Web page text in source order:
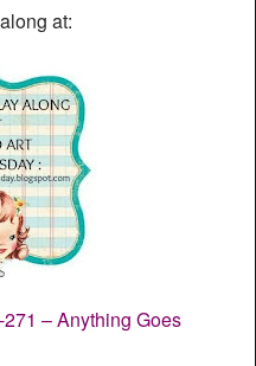
at:
– Anything Goes